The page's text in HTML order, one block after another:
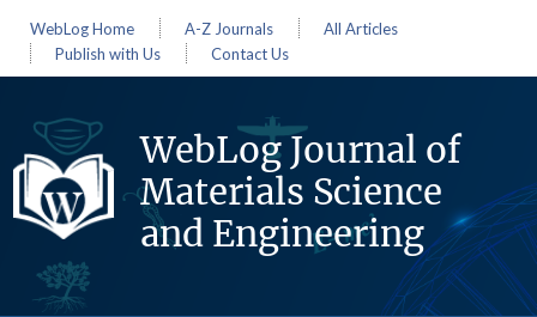
WebLog Home A-Z Journals
All Articles
Publish with Us
Contact Us
WebLog Journal of
Materials Science
and Engineering